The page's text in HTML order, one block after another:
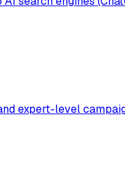
expert-level